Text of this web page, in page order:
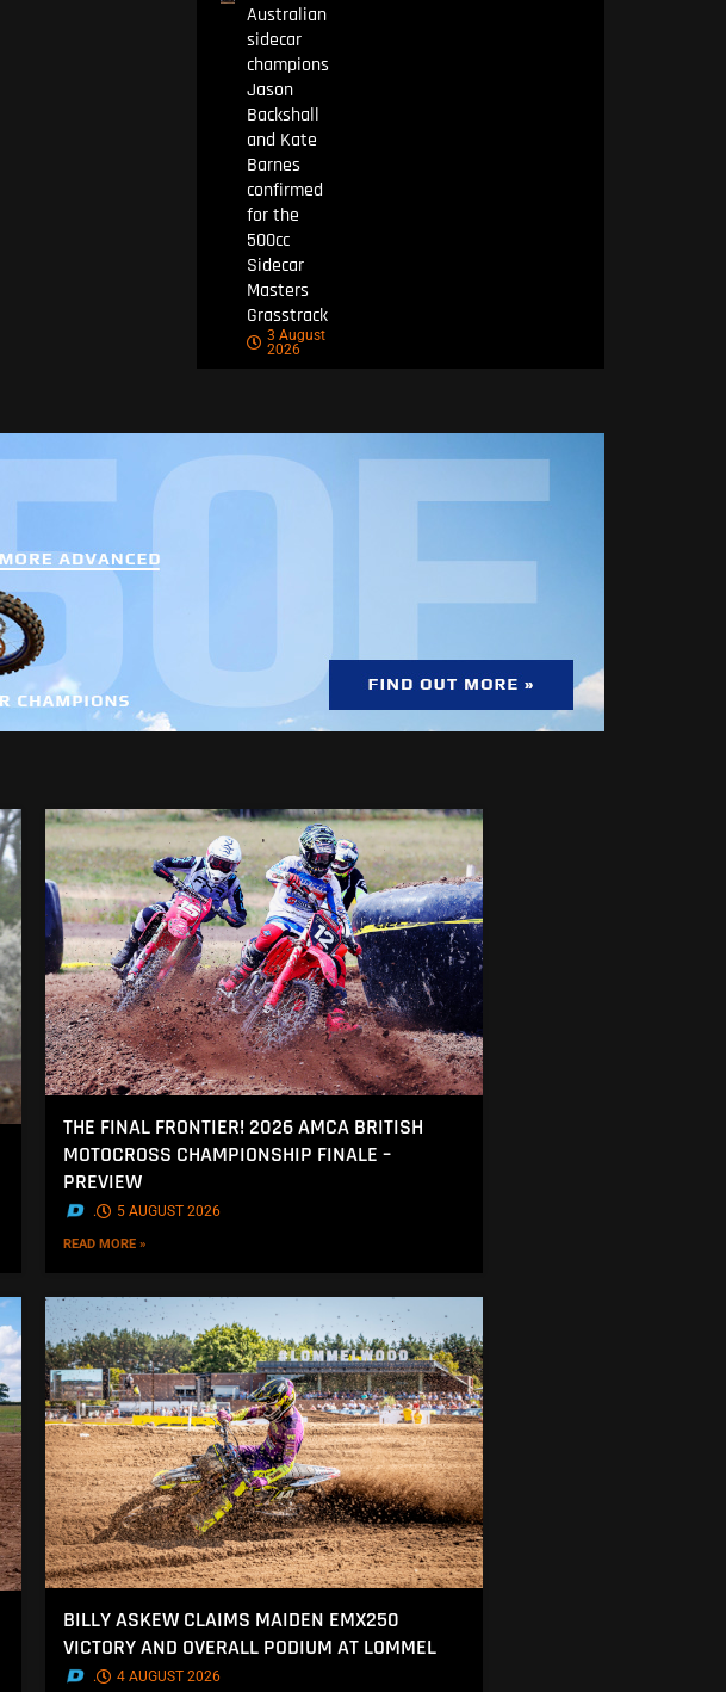
Australian
sidecar
champions
Jason
Backshall
and Kate
Barnes
confirmed
for the
500cc
Sidecar
Masters
Grasstrack
3 August
2026
THE FINAL FRONTIER! 2026 AMCA BRITISH
MOTOCROSS CHAMPIONSHIP FINALE –
PREVIEW
. 5 AUGUST 2026
READ MORE »
BILLY ASKEW CLAIMS MAIDEN EMX250
VICTORY AND OVERALL PODIUM AT LOMMEL
. 4 AUGUST 2026